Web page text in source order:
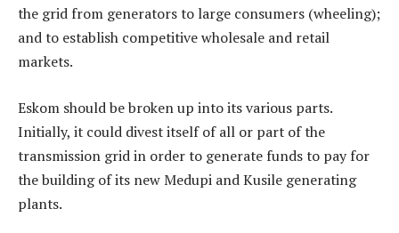
the grid from generators to large consumers (wheeling);
and to establish competitive wholesale and retail
markets.
Eskom should be broken up into its various parts.
Initially, it could divest itself of all or part of the
transmission grid in order to generate funds to pay for
the building of its new Medupi and Kusile generating
plants.